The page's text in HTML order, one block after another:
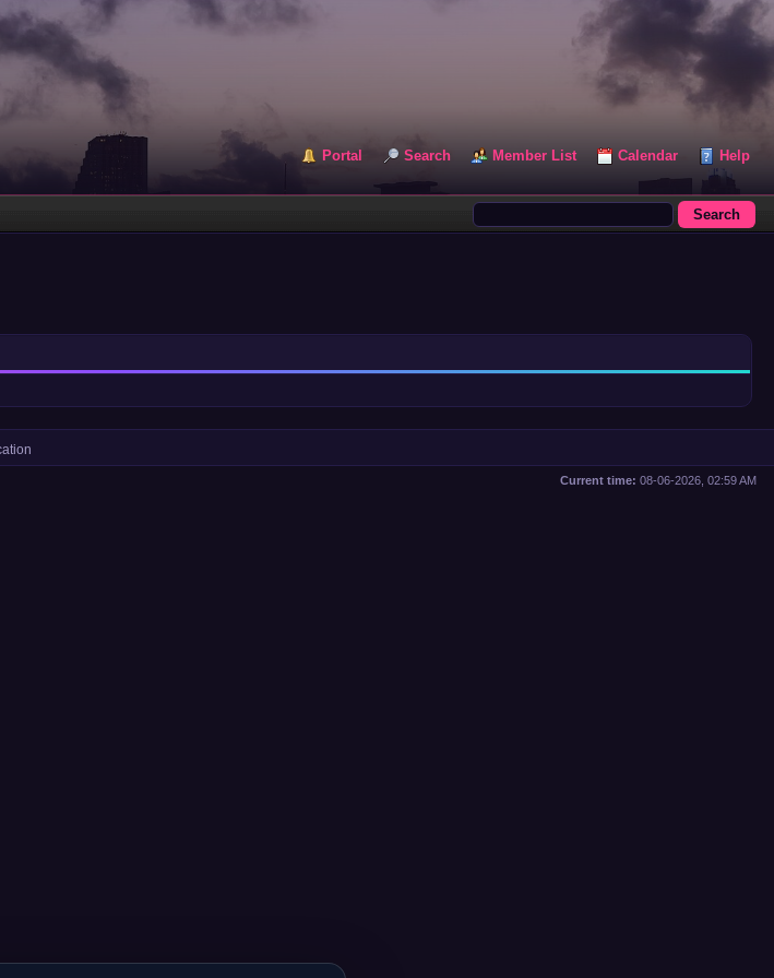
Portal Search Member List Calendar Help
Current time: 08-06-2026, 02:59 AM